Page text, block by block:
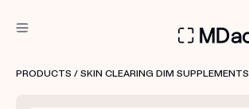
PRODUCTS / SKIN CLEARING DIM SUPPLEMENTS